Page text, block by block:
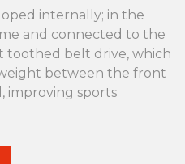
internally; in the
and connected to the
toothed belt drive, which
between the front
improving sports